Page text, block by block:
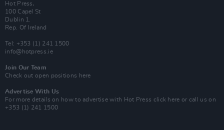
Hot Press,
100 Capel St
Dublin 1.
Rep. Of Ireland
Tel: +353 (1) 241 1500
info@hotpress.ie
Join Our Team
Check out open positions here
Advertise With Us
For more details on how to advertise with Hot Press click here or call us on
+353 (1) 241 1500